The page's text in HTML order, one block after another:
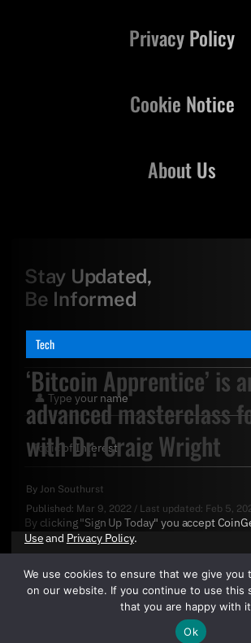
Tech
‘Bitcoin Apprentice’ is
advanced masterclass
with Dr. Craig Wright
By Jon Southurst
Published: Mar 9, 2022 / Last updated: Feb 5,
About Us
Privacy Policy
Cookie Notice
Stay Updated,
Be Informed
By clicking "Sign Up Today" you accept
Useand Privacy Policy.
We use cookies to ensure that we give you
on our website. If you continue to use this
that you are happy with
Ok